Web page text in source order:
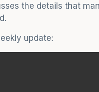
the details that
update: